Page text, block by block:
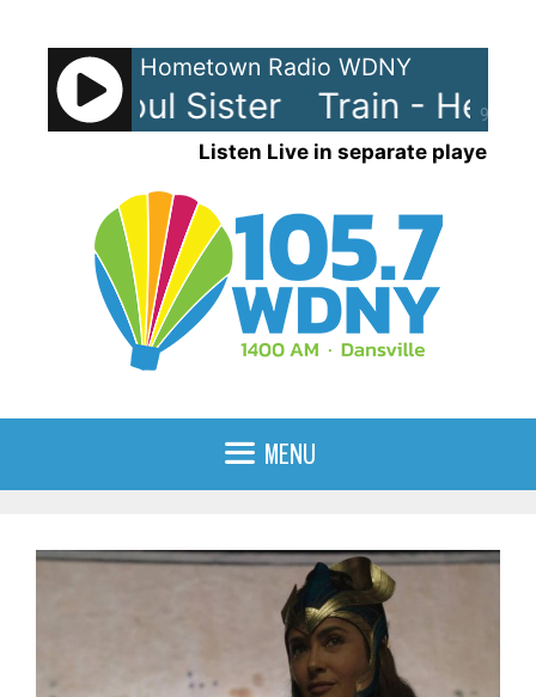
content
90%
Hometown Radio WDNY
Hey Soul Sister Train - Hey
Listen Live in separate player
MENU